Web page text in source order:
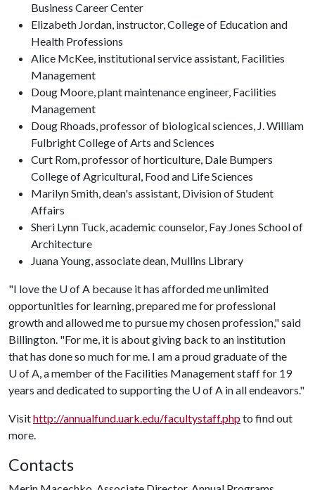
Business Career Center
Elizabeth Jordan, instructor, College of Education and
Health Professions
Alice McKee, institutional service assistant, Facilities
Management
Doug Moore, plant maintenance engineer, Facilities
Management
Doug Rhoads, professor of biological sciences, J. William
Fulbright College of Arts and Sciences
Curt Rom, professor of horticulture, Dale Bumpers
College of Agricultural, Food and Life Sciences
Marilyn Smith, dean's assistant, Division of Student
Affairs
Sheri Lynn Tuck, academic counselor, Fay Jones School of
Architecture
Juana Young, associate dean, Mullins Library
"I love the U of A because it has afforded me unlimited
opportunities for learning, prepared me for professional
growth and allowed me to pursue my chosen profession," said
Billington. "For me, it is about giving back to an institution
that has done so much for me. I am a proud graduate of the
U of A, a member of the Facilities Management staff for 19
years and dedicated to supporting the U of A in all endeavors."
Visithttp://annualfund.uark.edu/facultystaff.phpto find out
more.
Contacts